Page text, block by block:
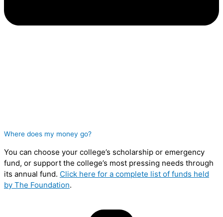
Where does my money go?
You can choose your college’s scholarship or emergency
fund, or support the college’s most pressing needs through
its annual fund. Click here for a complete list of funds held
by The Foundation.